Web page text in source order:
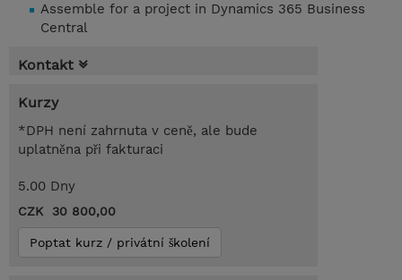
Assemble for a project in Dynamics 365 Business
Central
Kontakt
Kurzy
*DPH není zahrnuta v ceně, ale bude
uplatněna při fakturaci
5.00 Dny
CZK 30 800,00
Poptat kurz / privátní školení